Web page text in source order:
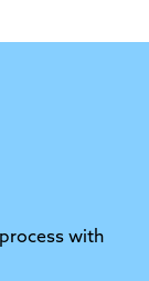
with